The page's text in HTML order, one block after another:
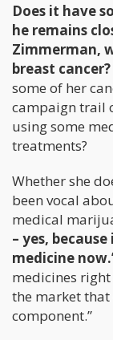
Does it have
he remains
Zimmerman,
breast cancer?
some of her
campaign trail
using some
treatments?
Whether she
been vocal
medical
– yes,
medicine
medicines
the market
component.”